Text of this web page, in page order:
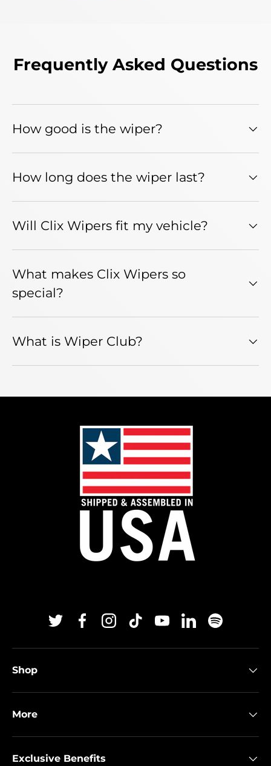
Frequently Asked Questions
How good is the wiper?
How long does the wiper last?
Will Clix Wipers fit my vehicle?
What makes Clix Wipers so
special?
What is Wiper Club?
TwitterFacebookInstagram
TikTokYouTubeLinkedinSpotify
Shop
More
Exclusive Benefits